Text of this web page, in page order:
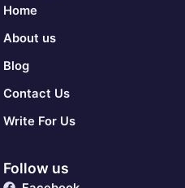
Home
About us
Blog
Contact Us
Write For Us
Follow us